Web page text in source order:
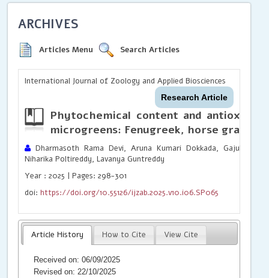
ARCHIVES
Articles Menu Search Articles
International Journal of Zoology and Applied Biosciences
Research Article
Phytochemical content and
microgreens: Fenugreek, horse gram
Dharmasoth Rama Devi, Aruna Kumari Dokkada, Gajula
Niharika Poltireddy, Lavanya Guntreddy
Year : 2025 | Pages: 298-301
doi:https://doi.org/10.55126/ijzab.2025.v10.i06.SP065
Article History How to Cite View Cite
Received on: 06/09/2025
Revised on: 22/10/2025